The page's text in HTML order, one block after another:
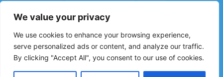
We value your privacy
We use cookies to enhance your browsing experience,
serve personalized ads or content, and analyze our traffic.
By clicking "Accept All", you consent to our use of cookies.
Quick Links
Privacy Policy